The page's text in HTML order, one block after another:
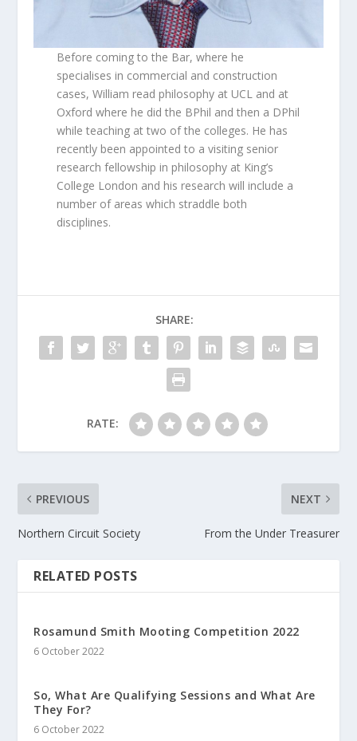
Before coming to the Bar, where he
specialises in commercial and construction
cases, William read philosophy at UCL and at
Oxford where he did the BPhil and then a DPhil
while teaching at two of the colleges. He has
recently been appointed to a visiting senior
research fellowship in philosophy at King’s
College London and his research will include a
number of areas which straddle both
disciplines.
SHARE:
RATE:
PREVIOUS
Northern Circuit Society
NEXT
From the Under Treasurer
RELATED POSTS
Rosamund Smith Mooting Competition 2022
6 October 2022
So, What Are Qualifying Sessions and What Are
They For?
6 October 2022